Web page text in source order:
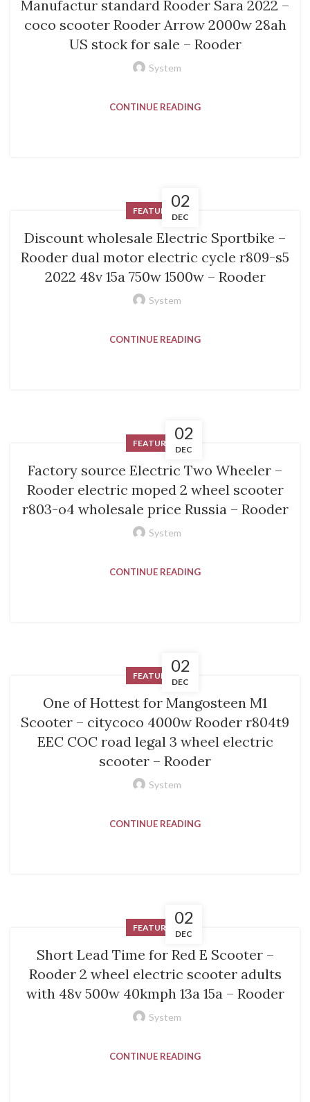
Manufactur standard Rooder Sara 2022 –
coco scooter Rooder Arrow 2000w 28ah
US stock for sale – Rooder
System
CONTINUE READING
02
DEC
FEATURED
Discount wholesale Electric Sportbike –
Rooder dual motor electric cycle r809-s5
2022 48v 15a 750w 1500w – Rooder
System
CONTINUE READING
02
DEC
FEATURED
Factory source Electric Two Wheeler –
Rooder electric moped 2 wheel scooter
r803-o4 wholesale price Russia – Rooder
System
CONTINUE READING
02
DEC
FEATURED
One of Hottest for Mangosteen M1
Scooter – citycoco 4000w Rooder r804t9
EEC COC road legal 3 wheel electric
scooter – Rooder
System
CONTINUE READING
02
DEC
FEATURED
Short Lead Time for Red E Scooter –
Rooder 2 wheel electric scooter adults
with 48v 500w 40kmph 13a 15a – Rooder
System
CONTINUE READING